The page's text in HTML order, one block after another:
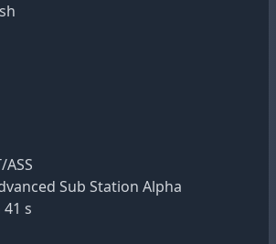
ASS
Sub Station Alpha
s